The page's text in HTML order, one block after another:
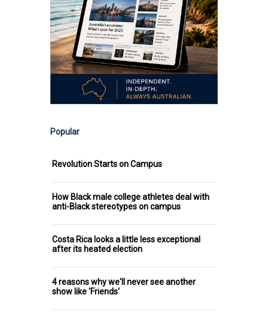
Popular
Revolution Starts on Campus
How Black male college athletes deal with
anti-Black stereotypes on campus
Costa Rica looks a little less exceptional
after its heated election
4 reasons why we'll never see another
show like 'Friends'